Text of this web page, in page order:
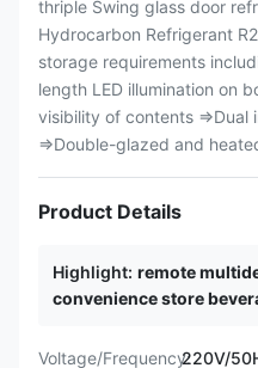
thriple Swing glass door
Hydrocarbon Refrigerant
storage requirements
length LED illumination on
visibility of contents ⇒Dual
⇒Double-glazed and
Product Details
Highlight: remote
convenience store
Voltage/Frequency:220V/